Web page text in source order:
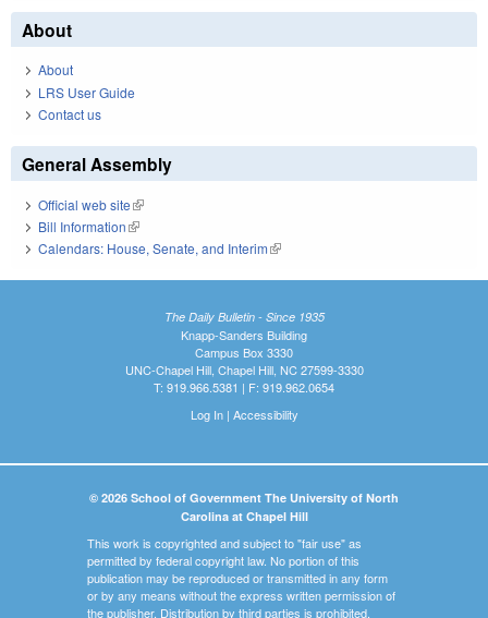
About
About
LRS User Guide
Contact us
General Assembly
Official web site(link is external)
Bill Information(link is external)
Calendars: House, Senate, and Interim(link is external)
The Daily Bulletin - Since 1935
Knapp-Sanders Building
Campus Box 3330
UNC-Chapel Hill, Chapel Hill, NC 27599-3330
T: 919.966.5381 | F: 919.962.0654
Log In| Accessibility
© 2026 School of Government The University of North
Carolina at Chapel Hill
This work is copyrighted and subject to "fair use" as
permitted by federal copyright law. No portion of this
publication may be reproduced or transmitted in any form
or by any means without the express written permission of
the publisher. Distribution by third parties is prohibited.